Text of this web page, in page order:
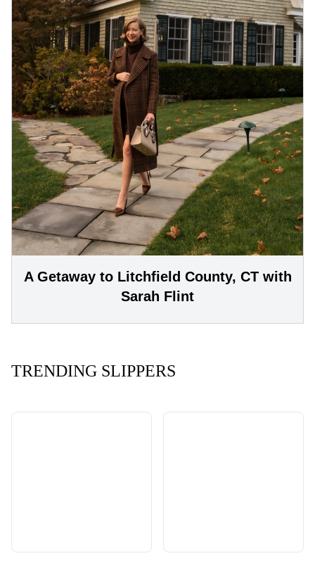
A Getaway to Litchfield County, CT with
Sarah Flint
TRENDING SLIPPERS